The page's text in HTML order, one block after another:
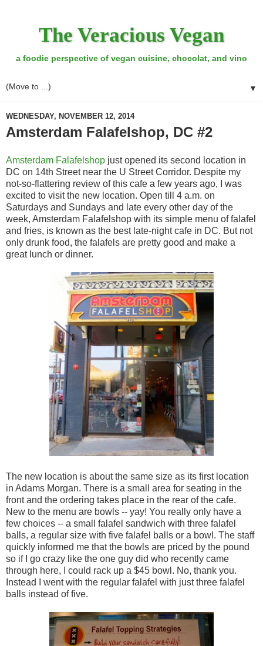
The Veracious Vegan
a foodie perspective of vegan cuisine, chocolat, and vino
▼
WEDNESDAY, NOVEMBER 12, 2014
Amsterdam Falafelshop, DC #2
Amsterdam Falafelshop just opened its second location in
DC on 14th Street near the U Street Corridor. Despite my
not-so-flattering review of this cafe a few years ago, I was
excited to visit the new location. Open till 4 a.m. on
Saturdays and Sundays and late every other day of the
week, Amsterdam Falafelshop with its simple menu of falafel
and fries, is known as the best late-night cafe in DC. But not
only drunk food, the falafels are pretty good and make a
great lunch or dinner.
The new location is about the same size as its first location
in Adams Morgan. There is a small area for seating in the
front and the ordering takes place in the rear of the cafe.
New to the menu are bowls -- yay! You really only have a
few choices -- a small falafel sandwich with three falafel
balls, a regular size with five falafel balls or a bowl. The staff
quickly informed me that the bowls are priced by the pound
so if I go crazy like the one guy did who recently came
through here, I could rack up a $45 bowl. No, thank you.
Instead I went with the regular falafel with just three falafel
balls instead of five.